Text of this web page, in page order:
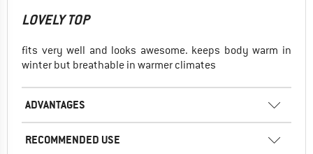
LOVELY TOP
fits very well and looks awesome. keeps body warm in
winter but breathable in warmer climates
ADVANTAGES
RECOMMENDED USE